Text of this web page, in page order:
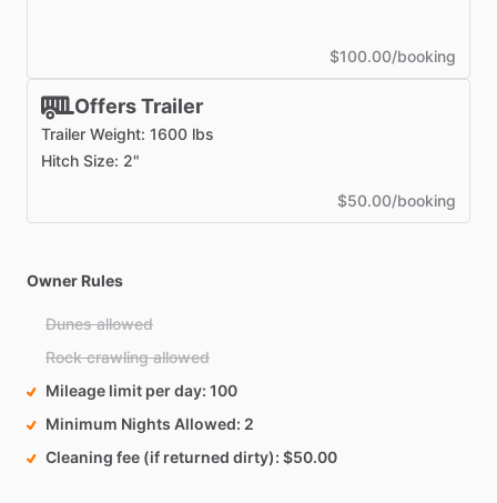
$100.00/booking
Offers Trailer
Trailer Weight: 1600 lbs
Hitch Size: 2"
$50.00/booking
Owner Rules
Dunes allowed
Rock crawling allowed
Mileage limit per day 100
Minimum Nights Allowed 2
Cleaning fee (if returned dirty) $50.00